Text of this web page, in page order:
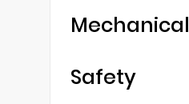
Mechanical
Safety